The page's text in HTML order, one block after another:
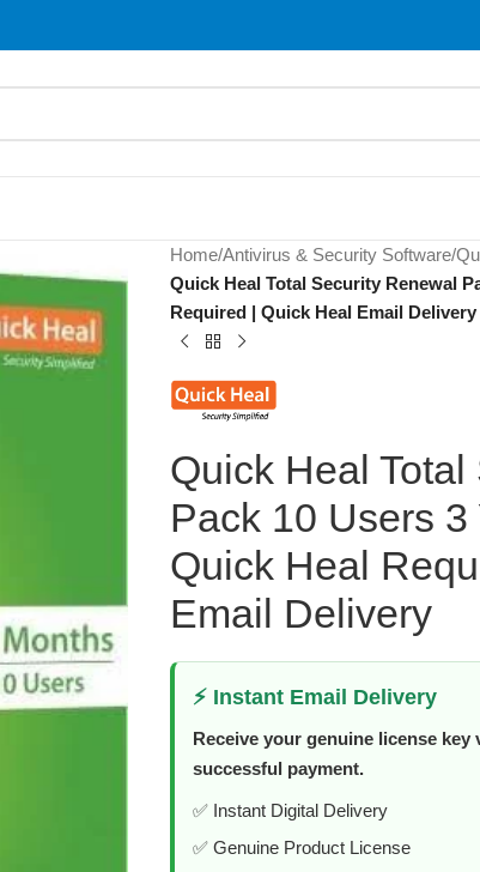
Home/Antivirus & Security Software/
Quick Heal Total Security Renewal
Required | Quick Heal Email Delivery
Quick Heal
Pack 10 Users
Quick Heal
Email Delivery
⚡ Instant Email Delivery
Receive your genuine license
successful payment.
✅ Instant Digital Delivery
✅ Genuine Product License